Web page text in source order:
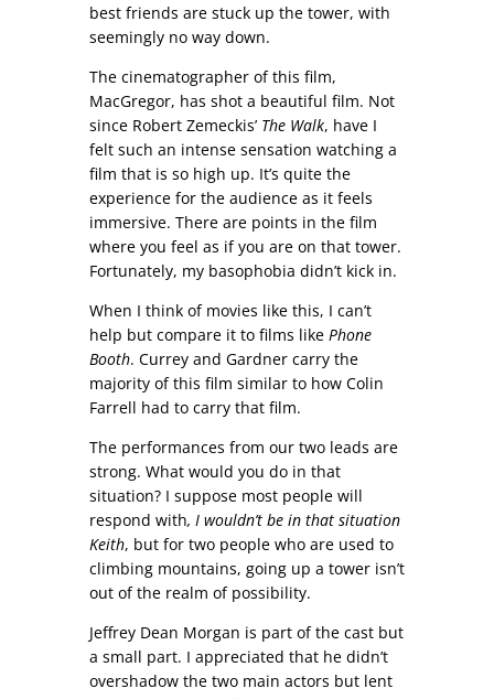
best friends are stuck up the tower, with
seemingly no way down.
The cinematographer of this film,
MacGregor, has shot a beautiful film. Not
since Robert Zemeckis’ The Walk, have I
felt such an intense sensation watching a
film that is so high up. It’s quite the
experience for the audience as it feels
immersive. There are points in the film
where you feel as if you are on that tower.
Fortunately, my basophobia didn’t kick in.
When I think of movies like this, I can’t
help but compare it to films like Phone
Booth. Currey and Gardner carry the
majority of this film similar to how Colin
Farrell had to carry that film.
The performances from our two leads are
strong. What would you do in that
situation? I suppose most people will
respond with, I wouldn’t be in that situation
Keith, but for two people who are used to
climbing mountains, going up a tower isn’t
out of the realm of possibility.
Jeffrey Dean Morgan is part of the cast but
a small part. I appreciated that he didn’t
overshadow the two main actors but lent